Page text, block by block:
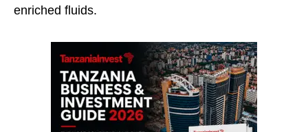
enriched fluids.